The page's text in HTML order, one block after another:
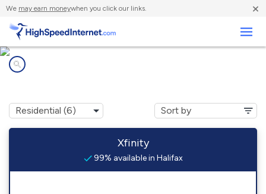
We may earn moneywhen you click our links. ×
Xfinity
99% available in Halifax